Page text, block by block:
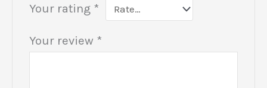
Your rating *
Your review *